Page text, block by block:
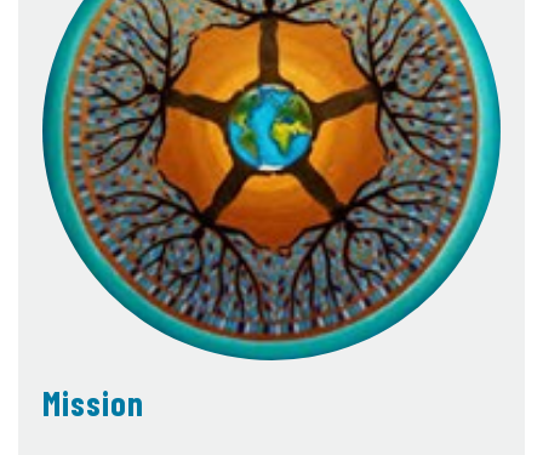
Mission